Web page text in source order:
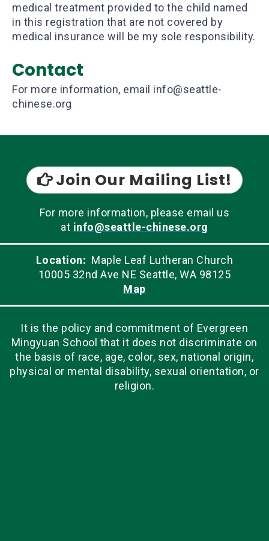
medical treatment provided to the child named
in this registration that are not covered by
medical insurance will be my sole responsibility.
Contact
For more information, email info@seattle-
chinese.org
Join Our Mailing List!
For more information, please email us
at info@seattle-chinese.org
Location: Maple Leaf Lutheran Church
10005 32nd Ave NE Seattle, WA 98125
Map
It is the policy and commitment of Evergreen
Mingyuan School that it does not discriminate on
the basis of race, age, color, sex, national origin,
physical or mental disability, sexual orientation, or
religion.